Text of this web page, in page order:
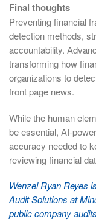
Final thoughts
Preventing financial
detection methods,
accountability.
transforming how
organizations to
front page news.
While the human
be essential, AI-
accuracy needed to
reviewing financial
Wenzel Ryan Reyes
Audit Solutions at
public company